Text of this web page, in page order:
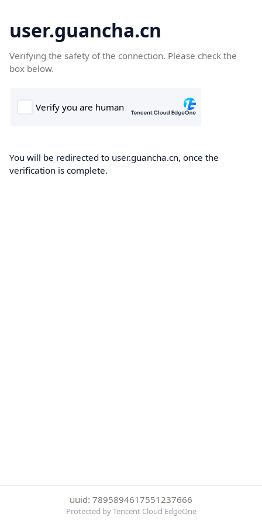
user.guancha.cn
Verifying the safety of the connection. Please check the
box below.
You will be redirected to user.guancha.cn, once the
verification is complete.
uuid: 7895894617551237666
Protected by Tencent Cloud EdgeOne